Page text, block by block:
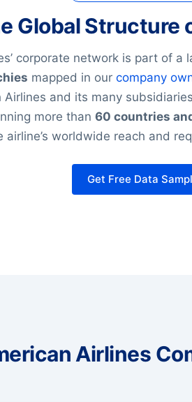
Global Structure
corporate network is part of a
mapped in our company
Airlines and its many
more than 60 countries
airline’s worldwide reach and
Get Free Data
Airlines